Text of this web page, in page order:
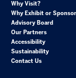
Why Visit?
Why Exhibit or
Advisory Board
Our Partners
Accessibility
Sustainability
Contact Us